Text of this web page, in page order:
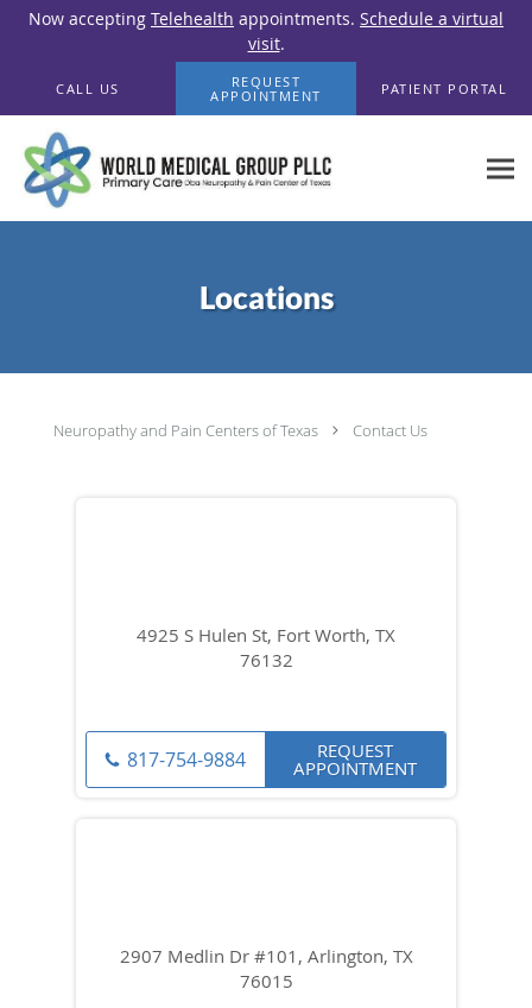
Now accepting Telehealth appointments. Schedule a virtual
visit.
CALL US
REQUEST
APPOINTMENT
PATIENT PORTAL
Locations
Neuropathy and Pain Centers of Texas Contact Us
4925 S Hulen St, Fort Worth, TX
76132
817-754-9884 REQUEST
APPOINTMENT
2907 Medlin Dr #101, Arlington, TX
76015